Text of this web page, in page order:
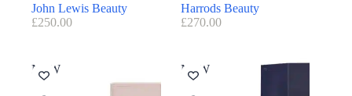
John Lewis Beauty
£250.00
Harrods Beauty
£270.00
NEW NEW